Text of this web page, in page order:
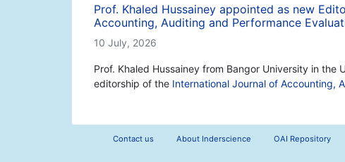
Prof. Khaled Hussainey appointed as new
Accounting, Auditing and Performance
10 July, 2026
Prof. Khaled Hussainey from Bangor University in
editorship of the International Journal of Accounting,
Contact us About Inderscience OAI Repository